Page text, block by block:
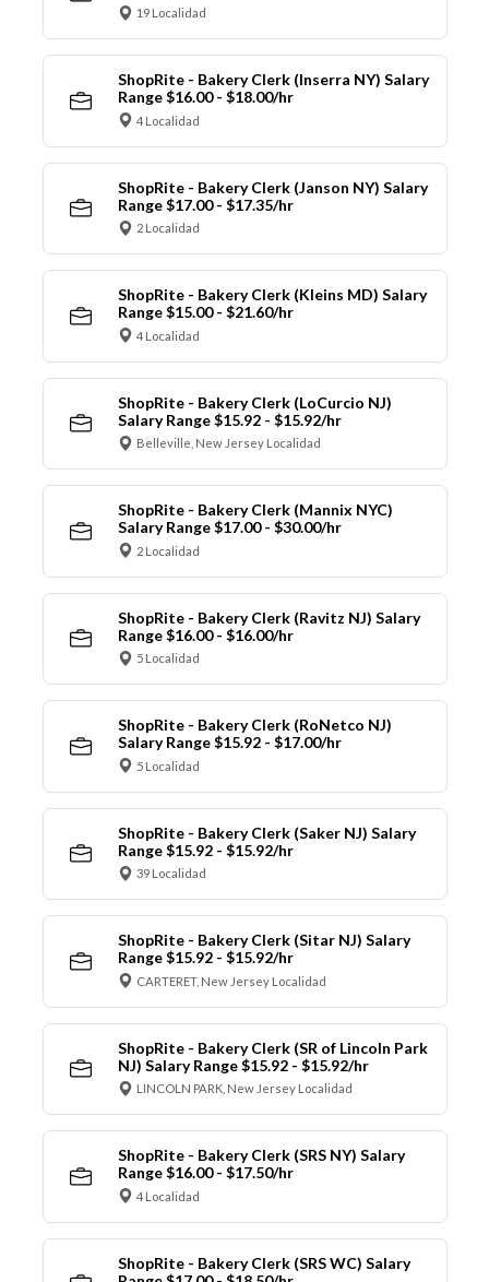
19 Localidad
ShopRite - Bakery Clerk (Inserra NY) Salary
Range $16.00 - $18.00/hr
4 Localidad
ShopRite - Bakery Clerk (Janson NY) Salary
Range $17.00 - $17.35/hr
2 Localidad
ShopRite - Bakery Clerk (Kleins MD) Salary
Range $15.00 - $21.60/hr
4 Localidad
ShopRite - Bakery Clerk (LoCurcio NJ)
Salary Range $15.92 - $15.92/hr
Belleville, New Jersey Localidad
ShopRite - Bakery Clerk (Mannix NYC)
Salary Range $17.00 - $30.00/hr
2 Localidad
ShopRite - Bakery Clerk (Ravitz NJ) Salary
Range $16.00 - $16.00/hr
5 Localidad
ShopRite - Bakery Clerk (RoNetco NJ)
Salary Range $15.92 - $17.00/hr
5 Localidad
ShopRite - Bakery Clerk (Saker NJ) Salary
Range $15.92 - $15.92/hr
39 Localidad
ShopRite - Bakery Clerk (Sitar NJ) Salary
Range $15.92 - $15.92/hr
CARTERET, New Jersey Localidad
ShopRite - Bakery Clerk (SR of Lincoln Park
NJ) Salary Range $15.92 - $15.92/hr
LINCOLN PARK, New Jersey Localidad
ShopRite - Bakery Clerk (SRS NY) Salary
Range $16.00 - $17.50/hr
4 Localidad
ShopRite - Bakery Clerk (SRS WC) Salary